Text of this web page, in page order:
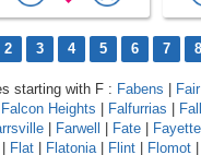
2 3 4 5 6 7 8
starting with F : Fabens
Falcon Heights Falfurrias
Farwell Fate
Flat Flatonia| Flint Flomot